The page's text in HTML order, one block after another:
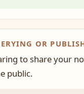
OR
to share your
public.